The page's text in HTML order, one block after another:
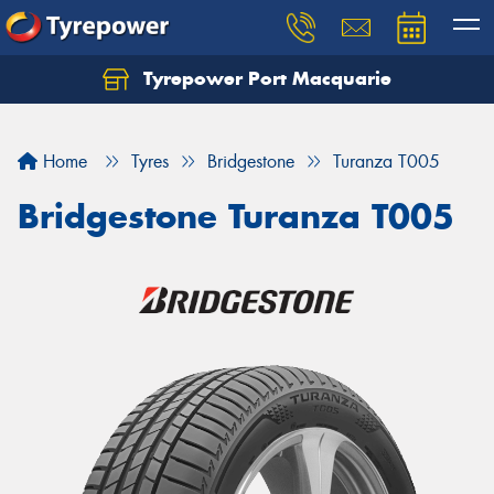
Tyrepower Port Macquarie
Home Tyres Bridgestone Turanza T005
Bridgestone Turanza T005
Let us know what you need, and our team will
Your details